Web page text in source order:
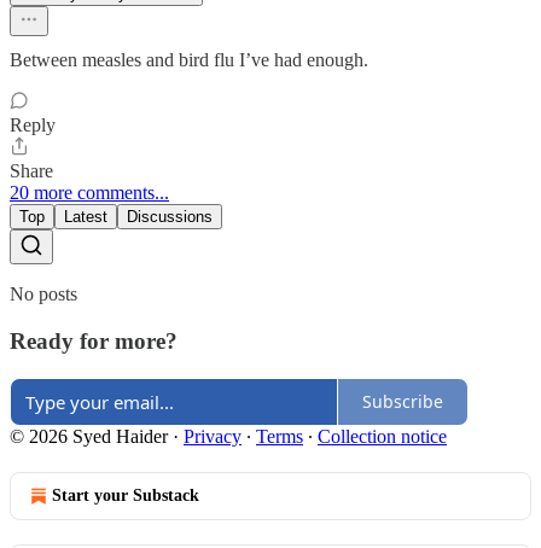
Between measles and bird flu I’ve had enough.
Reply
Share
20 more comments...
Top Latest Discussions
No posts
Ready for more?
Subscribe
© 2026 Syed Haider· Privacy ∙ Terms ∙ Collection notice
Start your Substack